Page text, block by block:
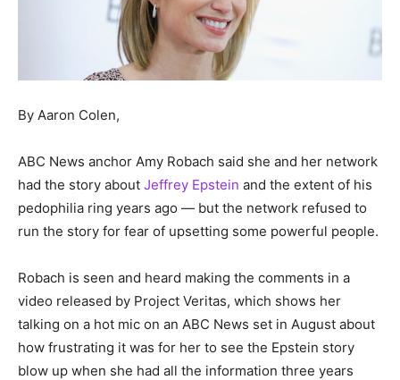
By Aaron Colen,
ABC News anchor Amy Robach said she and her network
had the story about Jeffrey Epstein and the extent of his
pedophilia ring years ago — but the network refused to
run the story for fear of upsetting some powerful people.
Robach is seen and heard making the comments in a
video released by Project Veritas, which shows her
talking on a hot mic on an ABC News set in August about
how frustrating it was for her to see the Epstein story
blow up when she had all the information three years